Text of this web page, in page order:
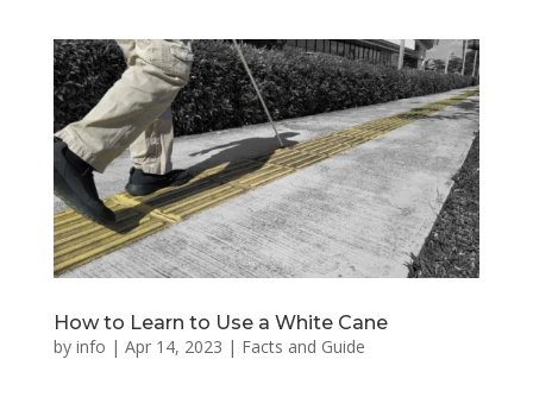
How to Learn to Use a White Cane
by info | Apr 14, 2023 | Facts and Guide